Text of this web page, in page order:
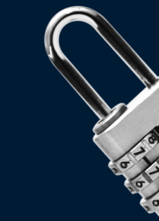
Checkout
Embed
Tickets